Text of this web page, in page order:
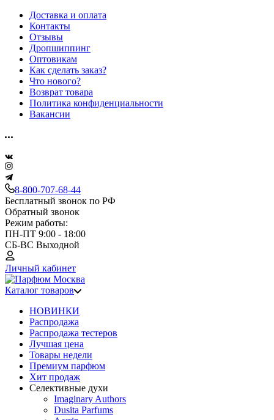
Доставка и оплата
Контакты
Отзывы
Дропшиппинг
Оптовикам
Как сделать заказ?
Что нового?
Возврат товара
Политика конфиденциальности
Вакансии
8-800-707-68-44
Бесплатный звонок по РФ
Обратный звонок
Режим работы:
ПН-ПТ 9:00 - 18:00
СБ-ВС Выходной
Личный кабинет
Каталог товаров
НОВИНКИ
Распродажа
Распродажа тестеров
Лучшая цена
Товары недели
Премиум парфюм
Хит продаж
Селективные духи
Imaginary Authors
Dusita Parfums